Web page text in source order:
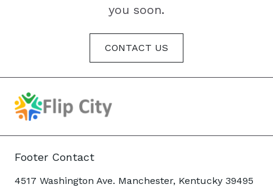
you soon.
CONTACT US
Footer Contact
4517 Washington Ave. Manchester, Kentucky 39495